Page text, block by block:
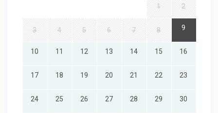
1 2
3 4 5 6 7 8 9
10 11 12 13 14 15 16
17 18 19 20 21 22 23
24 25 26 27 28 29 30